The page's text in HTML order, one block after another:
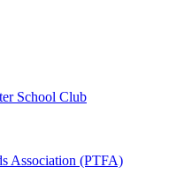
School Club
Association (PTFA)